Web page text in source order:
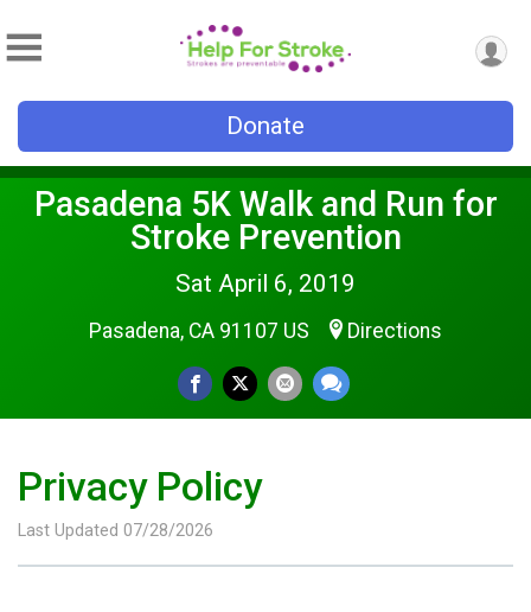
Donate
Pasadena 5K Walk and Run for
Stroke Prevention
Sat April 6, 2019
Pasadena, CA 91107 US Directions
Privacy Policy
Last Updated 07/28/2026